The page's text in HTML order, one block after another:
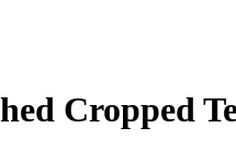
Cropped